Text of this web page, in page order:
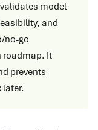
model
and
no-go
roadmap. It
prevents
later.